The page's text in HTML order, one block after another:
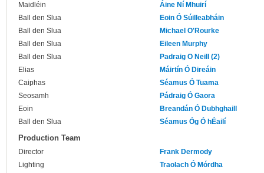
Maidléin
Áine Ní Mhuirí
Ball den Slua
Eoin Ó Súilleabháin
Ball den Slua
Michael O'Rourke
Ball den Slua
Eileen Murphy
Ball den Slua
Padraig O Neill (2)
Elias
Máirtín Ó Direáin
Caiphas
Séamus Ó Tuama
Seosamh
Pádraig Ó Gaora
Eoin
Breandán Ó Dubhghaill
Ball den Slua
Séamus Óg Ó hÉailí
Production Team
Director
Frank Dermody
Lighting
Traolach Ó Mórdha